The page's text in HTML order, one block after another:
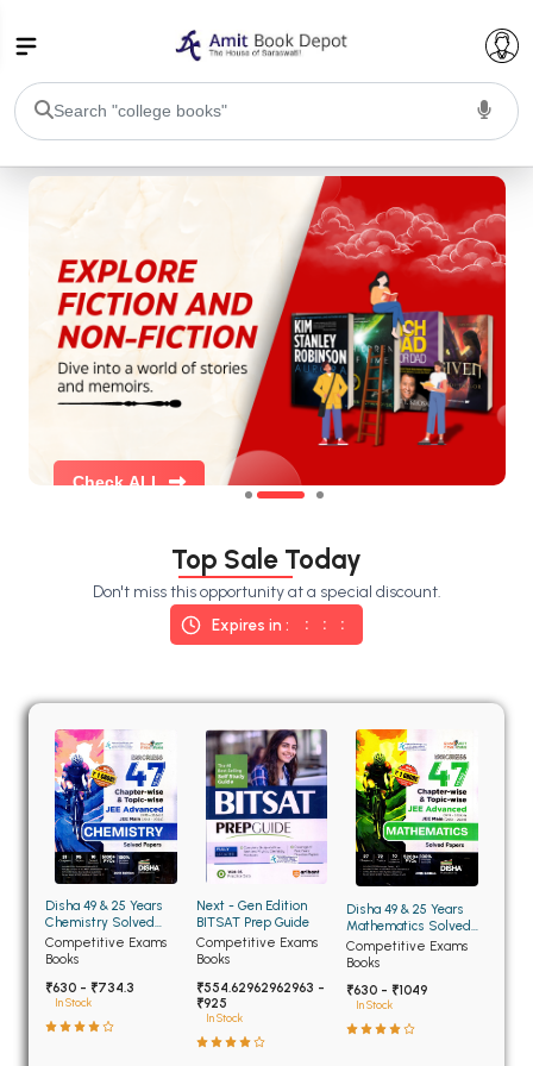
College Bookssss >
BA PU Chandigarh
BA 1st Semester PU Chandigarh
BA 2nd Semester PU Chandigarh
BA 3rd Semester PU Chandigarh
BA 4th Semester PU Chandigarh
BA 5th Semester PU Chandigarh
BA 6th Semester PU Chandigarh
BSC PU Chandigarh
BSC 1st Semester PU Chandigarh
BSC 2nd Semester PU Chandigarh
BSC 3rd Semester PU Chandigarh
BSC 5th Semester PU Chandigarh
BSC 6th Semester PU Chandigarh
MSC PU Chandigarh
MSC 3rd Semester PU Chandigarh
MSC 4th Semester PU Chandigarh
MSC 5th Semester PU Chandigarh
MSC 6th Semester PU Chandigarh
BBA PU Chandigarh
BBA 1st Semester PU Chandigarh
BBA 2nd Semester PU Chandigarh
BBA 3rd Semester PU Chandigarh
Top Sale Today
Don't miss this opportunity at a special discount.
Expires in :
Disha 49 & 25 Years
Chemistry Solved
Papers for JEE Main
and Advanced
Competitive Exams
Books
₹630 - ₹734.3
In Stock
Next - Gen Edition
BITSAT Prep Guide
Competitive Exams
Books
₹554.62962962963 -
₹925
In Stock
Disha 49 & 25 Years
Mathematics Solved
Papers for JEE Main
and Advanced
Competitive Exams
Books
₹630 - ₹1049
In Stock